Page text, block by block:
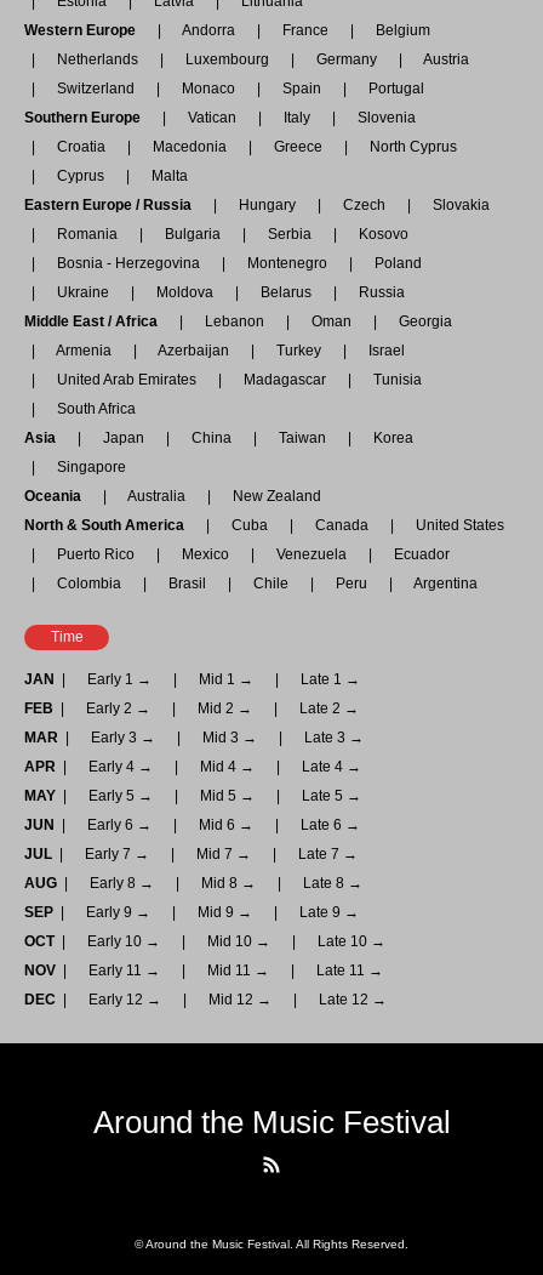
Western Europe
Andorra France
Belgium
Netherlands
Luxembourg Germany
Austria
Switzerland
Monaco Spain
Portugal
Southern Europe
Vatican Italy
Slovenia
Croatia
Macedonia Greece
North Cyprus
Cyprus
Malta
Eastern Europe / Russia
Hungary Czech
Slovakia
Romania
Bulgaria Serbia
Kosovo
Bosnia - Herzegovina
Montenegro
Poland
Ukraine
Moldova Belarus
Russia
Middle East / Africa
Lebanon Oman
Georgia
Armenia
Azerbaijan Turkey
Israel
United Arab Emirates
Madagascar
Tunisia
South Africa
Asia
Japan China Taiwan
Korea
Singapore
Oceania
Australia
New Zealand
North & South America
Cuba Canada
United States
Puerto Rico
Mexico Venezuela
Ecuador
Colombia
Brasil Chile Peru Argentina
Time
JAN Early 1 → Mid 1 →
Late 1 →
FEB
Early 2 → Mid 2 →
Late 2 →
MAR
Early 3 → Mid 3 →
Late 3 →
APR
Early 4 → Mid 4 →
Late 4 →
MAY
Early 5 → Mid 5 →
Late 5 →
JUN
Early 6 → Mid 6 →
Late 6 →
JUL
Early 7 → Mid 7 →
Late 7 →
AUG
Early 8 → Mid 8 →
Late 8 →
SEP
Early 9 → Mid 9 →
Late 9 →
OCT
Early 10 → Mid 10 →
Late 10 →
NOV
Early 11 → Mid 11 →
Late 11 →
DEC
Early 12 → Mid 12 → Late 12 →
Around the Music Festival
©Around the Music Festival . All Rights Reserved.